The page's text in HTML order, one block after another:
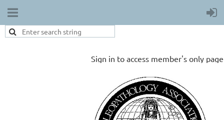
Sign in to access member's only page